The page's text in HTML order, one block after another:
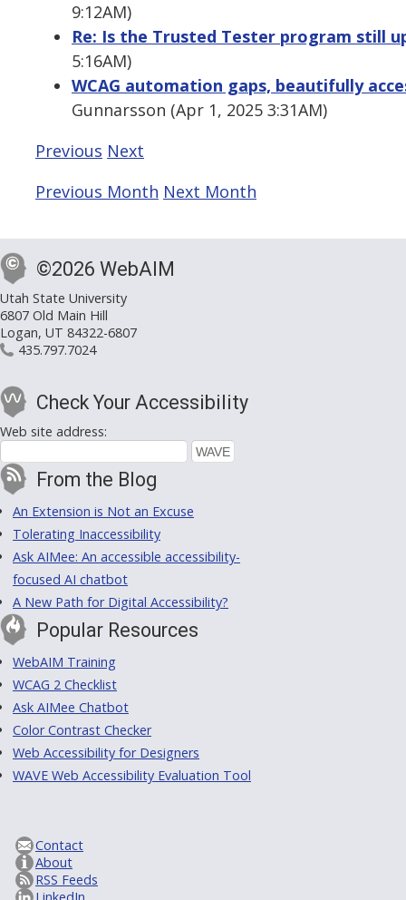
9:12AM)
Re: Is the Trusted Tester program still
5:16AM)
WCAG automation gaps, beautifully
Gunnarsson (Apr 1, 2025 3:31AM)
Previous Next
Previous Month Next Month
©2026 WebAIM
Utah State University
6807 Old Main Hill
Logan, UT 84322-6807
435.797.7024
Check Your Accessibility
Web site address:
From the Blog
An Extension is Not an Excuse
Tolerating Inaccessibility
Ask AIMee: An accessible accessibility-
focused AI chatbot
A New Path for Digital Accessibility?
Popular Resources
WebAIM Training
WCAG 2 Checklist
Ask AIMee Chatbot
Color Contrast Checker
Web Accessibility for Designers
WAVE Web Accessibility Evaluation Tool
Contact
About
RSS Feeds